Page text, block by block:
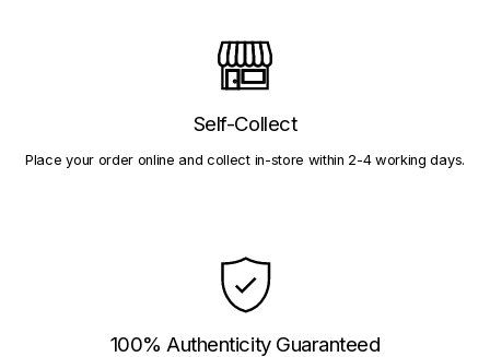
Self-Collect
Place your order online and collect in-store within 2-4 working days.
100% Authenticity Guaranteed